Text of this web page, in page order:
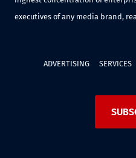
executives of any media brand,
ADVERTISING SERVICES